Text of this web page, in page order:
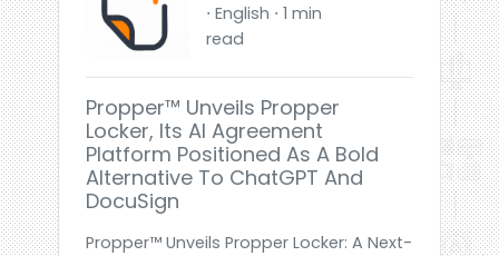
⋅ English ⋅ 1 min
read
Propper™ Unveils Propper
Locker, Its AI Agreement
Platform Positioned As A Bold
Alternative To ChatGPT And
DocuSign
Propper™ Unveils Propper Locker: A Next-